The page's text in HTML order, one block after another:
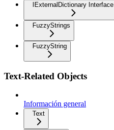
IExternalDictionary Interface
FuzzyStrings
FuzzyString
Text-Related Objects
Información general
Text